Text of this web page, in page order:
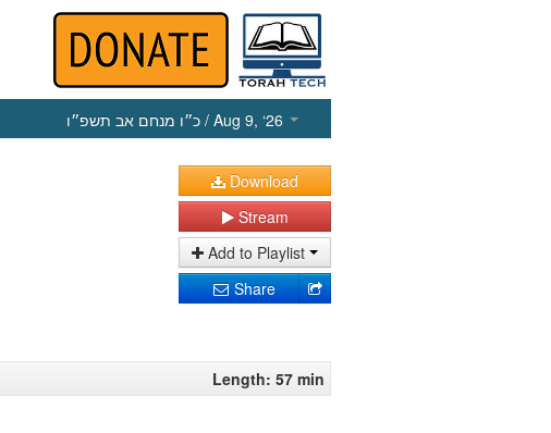
כ״ו מנחם אב תשפ״ו / Aug 9, ‘26
Download
Stream
Add to Playlist
Share
Length: 57 min